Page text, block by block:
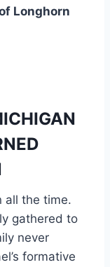
Longhorn
all the time.
gathered to
never
formative